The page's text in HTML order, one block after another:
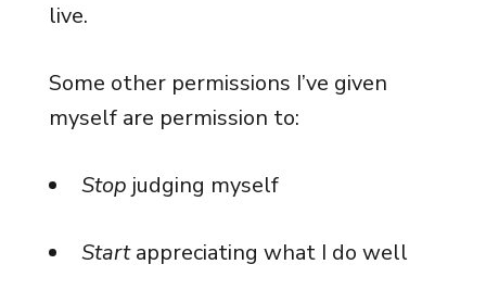
live.
Some other permissions I’ve given
myself are permission to:
Stop judging myself
Startappreciating what I do well